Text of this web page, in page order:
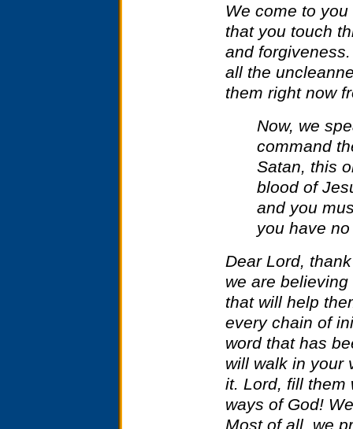
We come to
that you touch
and
all the
them right now
Now, we
command
Satan, this
blood of
and you
you have
Dear Lord,
we are
that will help
every chain of
word that has
will walk in your
it. Lord, fill them
ways of God!
Most of all, we